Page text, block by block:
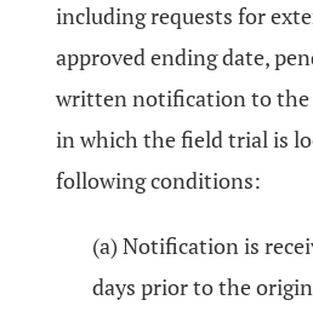
including requests for
approved ending date,
written notification to
in which the field trial is
following conditions:
(a) Notification is
days prior to the